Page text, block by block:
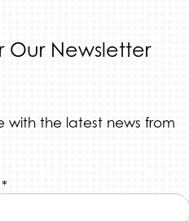
Our Newsletter
with the latest news from
*